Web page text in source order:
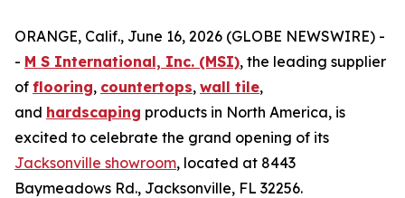
ORANGE, Calif., June 16, 2026 (GLOBE NEWSWIRE) -
- M S International, Inc. (MSI), the leading supplier
of flooring, countertops, wall tile,
and hardscaping products in North America, is
excited to celebrate the grand opening of its
Jacksonville showroom, located at 8443
Baymeadows Rd., Jacksonville, FL 32256.